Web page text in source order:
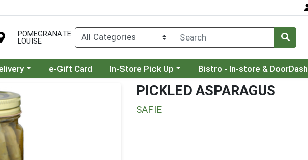
POMEGRANATE
LOUISE
menu e-Gift Card Choose a category menu
In-Store Pick Up Choose a category menu
Bistro - In-store & DoorDash
PICKLED ASPARAGUS
SAFIE